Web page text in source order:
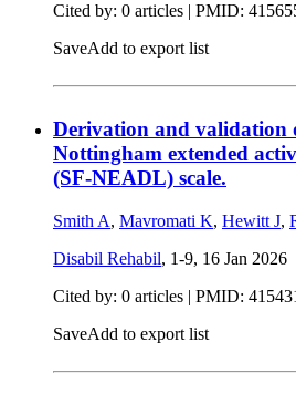
Cited by: 0 articles | PMID:
SaveAdd to export list
Derivation and validation
Nottingham extended
(SF-NEADL) scale.
Smith A, Mavromati K, Hewitt J,
Disabil Rehabil, 1-9, 16 Jan 2026
Cited by: 0 articles | PMID:
SaveAdd to export list